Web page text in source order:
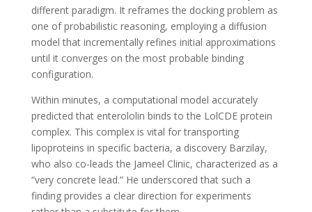
different paradigm. It reframes the docking problem as
one of probabilistic reasoning, employing a diffusion
model that incrementally refines initial approximations
until it converges on the most probable binding
configuration.
Within minutes, a computational model accurately
predicted that enterololin binds to the LolCDE protein
complex. This complex is vital for transporting
lipoproteins in specific bacteria, a discovery Barzilay,
who also co-leads the Jameel Clinic, characterized as a
“very concrete lead.” He underscored that such a
finding provides a clear direction for experiments